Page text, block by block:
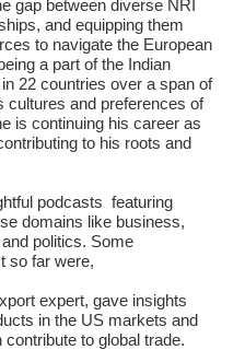
gap between diverse NRI
and equipping them
to navigate the European
a part of the Indian
22 countries over a span of
cultures and preferences of
is continuing his career as
to his roots and
podcasts featuring
domains like business,
politics. Some
so far were,
expert, gave insights
in the US markets and
to global trade.